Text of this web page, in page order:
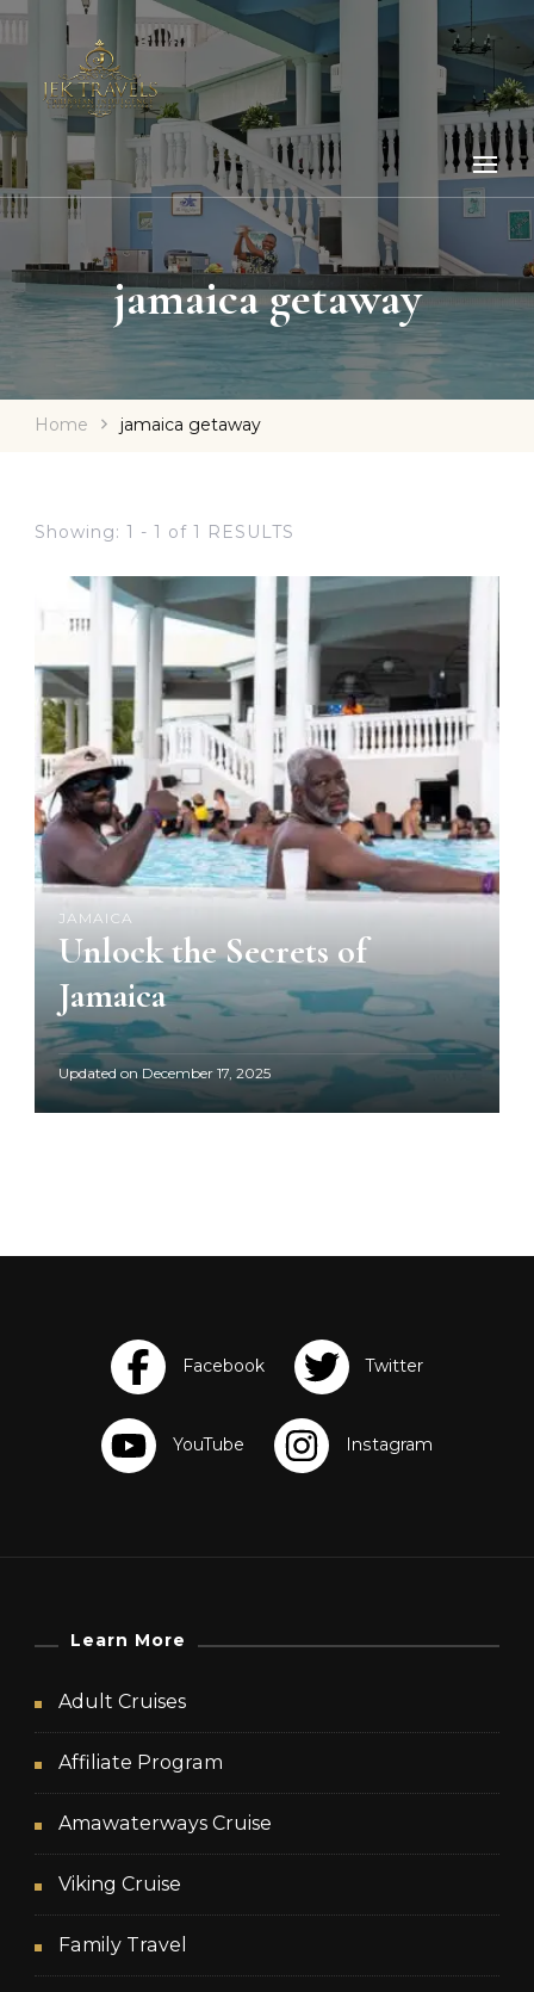
jamaica getaway
Home jamaica getaway
Showing: 1 - 1 of 1 RESULTS
JAMAICA
Unlock the Secrets of
Jamaica
Updated onDecember 17, 2025
Learn More
Adult Cruises
Affiliate Program
Amawaterways Cruise
Viking Cruise
Family Travel